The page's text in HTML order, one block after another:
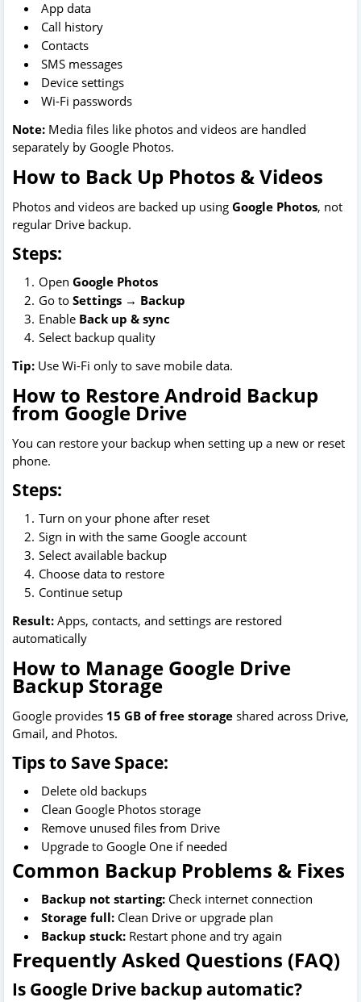
App data
Call history
Contacts
SMS messages
Device settings
Wi-Fi passwords
Note: Media files like photos and videos are handled
separately by Google Photos.
How to Back Up Photos & Videos
Photos and videos are backed up using Google Photos, not
regular Drive backup.
Steps:
Open Google Photos
Go to Settings → Backup
Enable Back up & sync
Select backup quality
Tip: Use Wi-Fi only to save mobile data.
How to Restore Android Backup
from Google Drive
You can restore your backup when setting up a new or reset
phone.
Steps:
Turn on your phone after reset
Sign in with the same Google account
Select available backup
Choose data to restore
Continue setup
Result: Apps, contacts, and settings are restored
automatically
How to Manage Google Drive
Backup Storage
Google provides 15 GB of free storage shared across Drive,
Gmail, and Photos.
Tips to Save Space:
Delete old backups
Clean Google Photos storage
Remove unused files from Drive
Upgrade to Google One if needed
Common Backup Problems & Fixes
Backup not starting: Check internet connection
Storage full: Clean Drive or upgrade plan
Backup stuck: Restart phone and try again
Frequently Asked Questions (FAQ)
Is Google Drive backup automatic?